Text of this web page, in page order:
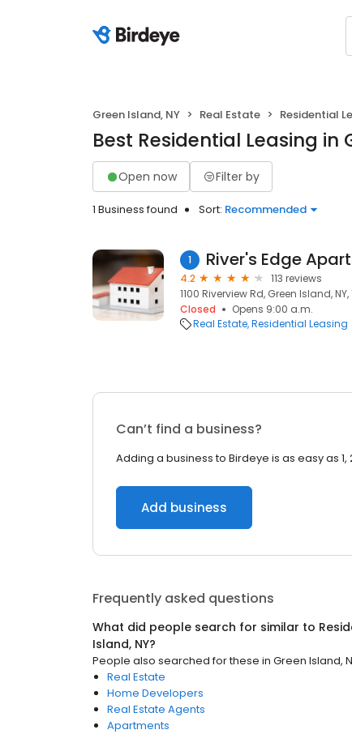
Green Island, NY Real Estate Residential
Best Residential Leasing in
Open now Filter by
1 Business found Sort: Recommended
1 River's Edge
4.2
113 reviews
1100 Riverview Rd, Green Island, NY,
Closed
Opens 9:00 a.m.
Real Estate Residential Leasing
Can’t find a business?
Adding a business to Birdeye is as easy as 1,
Add business
Frequently asked questions
What did people search for similar to
Island, NY?
People also searched for these in Green Island,
Real Estate
Home Developers
Real Estate Agents
Apartments